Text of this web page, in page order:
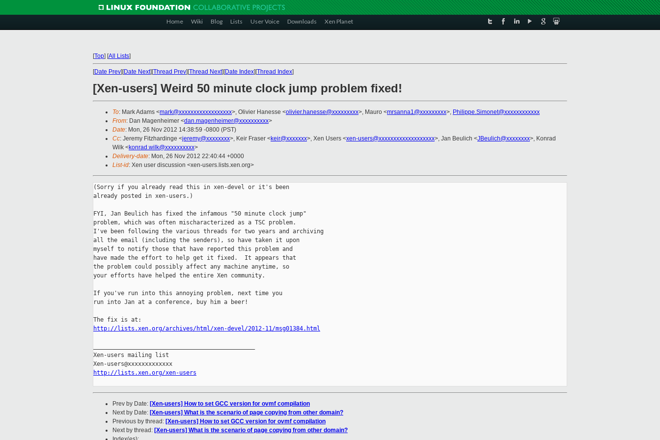
Home Wiki Blog Lists User Voice Downloads Xen Planet
[Top] [All Lists]
[Date Prev][Date Next][Thread Prev][Thread Next][Date Index][Thread Index]
[Xen-users] Weird 50 minute clock jump problem fixed!
To: Mark Adams <mark@xxxxxxxxxxxxxxxxxx>, Olivier Hanesse <olivier.hanesse@xxxxxxxxx>, Mauro <mrsanna1@xxxxxxxxx>, Philippe.Simonet@xxxxxxxxxxxx
From: Dan Magenheimer <dan.magenheimer@xxxxxxxxxx>
Date: Mon, 26 Nov 2012 14:38:59 -0800 (PST)
Cc: Jeremy Fitzhardinge <jeremy@xxxxxxxx>, Keir Fraser <keir@xxxxxxx>, Xen Users <xen-users@xxxxxxxxxxxxxxxxxxx>, Jan Beulich <JBeulich@xxxxxxxx>, Konrad
Wilk <konrad.wilk@xxxxxxxxxx>
Delivery-date: Mon, 26 Nov 2012 22:40:44 +0000
List-id: Xen user discussion <xen-users.lists.xen.org>
(Sorry if you already read this in xen-devel or it's been
already posted in xen-users.)
FYI, Jan Beulich has fixed the infamous "50 minute clock jump"
problem, which was often mischaracterized as a TSC problem.
I've been following the various threads for two years and archiving
all the email (including the senders), so have taken it upon
myself to notify those that have reported this problem and
have made the effort to help get it fixed.  It appears that
the problem could possibly affect any machine anytime, so
your efforts have helped the entire Xen community.
If you've run into this annoying problem, next time you
run into Jan at a conference, buy him a beer!
http://lists.xen.org/archives/html/xen-devel/2012-11/msg01384.html
Xen-users mailing list
http://lists.xen.org/xen-users
Prev by Date: [Xen-users] How to set GCC version for ovmf compilation
Next by Date: [Xen-users] What is the scenario of page copying from other domain?
Previous by thread: [Xen-users] How to set GCC version for ovmf compilation
Next by thread: [Xen-users] What is the scenario of page copying from other domain?